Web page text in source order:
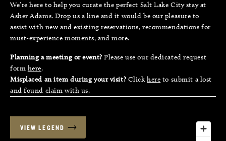
We’re here to help you curate the perfect Salt Lake City stay at
Asher Adams. Drop us a line and it would be our pleasure to
assist with new and existing reservations, recommendations for
must-experience moments, and more.
Planning a meeting or event?Please use our dedicated request
form here.
Misplaced an item during your visit?Clickhere to submit a lost
and found claim with us.
VIEW LEGEND